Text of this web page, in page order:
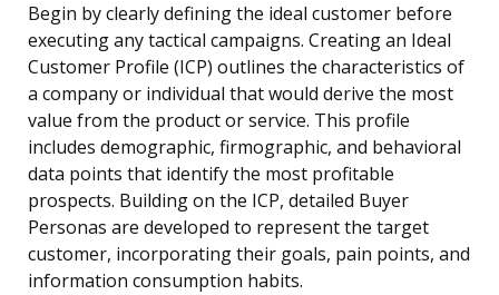
Begin by clearly defining the ideal customer before
executing any tactical campaigns. Creating an Ideal
Customer Profile (ICP) outlines the characteristics of
a company or individual that would derive the most
value from the product or service. This profile
includes demographic, firmographic, and behavioral
data points that identify the most profitable
prospects. Building on the ICP, detailed Buyer
Personas are developed to represent the target
customer, incorporating their goals, pain points, and
information consumption habits.